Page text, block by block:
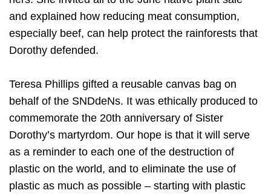
and explained how reducing meat consumption,
especially beef, can help protect the rainforests that
Dorothy defended.
Teresa Phillips gifted a reusable canvas bag on
behalf of the SNDdeNs. It was ethically produced to
commemorate the 20th anniversary of Sister
Dorothy’s martyrdom. Our hope is that it will serve
as a reminder to each one of the destruction of
plastic on the world, and to eliminate the use of
plastic as much as possible – starting with plastic